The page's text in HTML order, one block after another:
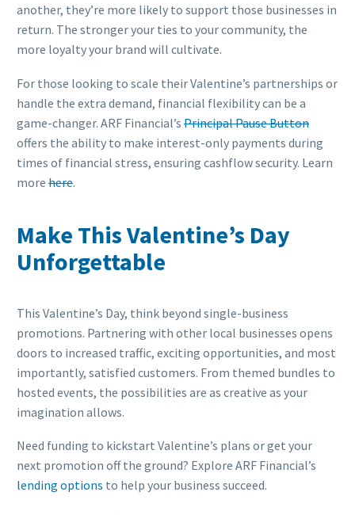
another, they’re more likely to support those businesses in
return. The stronger your ties to your community, the
more loyalty your brand will cultivate.
For those looking to scale their Valentine’s partnerships or
handle the extra demand, financial flexibility can be a
game-changer. ARF Financial’s Principal Pause Button
offers the ability to make interest-only payments during
times of financial stress, ensuring cashflow security. Learn
more here.
Make This Valentine’s Day
Unforgettable
This Valentine’s Day, think beyond single-business
promotions. Partnering with other local businesses opens
doors to increased traffic, exciting opportunities, and most
importantly, satisfied customers. From themed bundles to
hosted events, the possibilities are as creative as your
imagination allows.
Need funding to kickstart Valentine’s plans or get your
next promotion off the ground? Explore ARF Financial’s
lending options to help your business succeed.